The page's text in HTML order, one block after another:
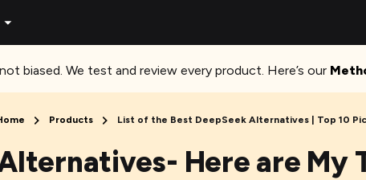
biased. We test and review every product. Here’s our
Products List of the Best DeepSeek Alternatives | Top 10
Here are My